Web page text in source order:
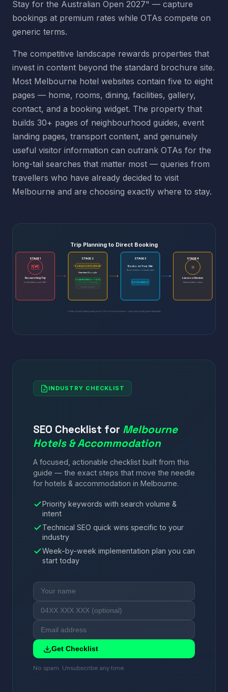
Stay for the Australian Open 2027" — capture
bookings at premium rates while OTAs compete on
generic terms.
The competitive landscape rewards properties that
invest in content beyond the standard brochure site.
Most Melbourne hotel websites contain five to eight
pages — home, rooms, dining, facilities, gallery,
contact, and a booking widget. The property that
builds 30+ pages of neighbourhood guides, event
landing pages, transport content, and genuinely
useful visitor information can outrank OTAs for the
long-tail searches that matter most — queries from
travellers who have already decided to visit
Melbourne and are choosing exactly where to stay.
Trip Planning to Direct Booking
🗺️
STAGE 1
Researching Trip
"hotels Melbourne CBD"
"boutique hotel Southbank"
STAGE 2
Searches Google
YOUR PROPERTY — TOP 3
⭐⭐⭐⭐⭐ 4.8 — 350+ reviews
STAGE 3
Books on Your Site
Reads reviews, compares rates
BOOK DIRECT
⭐
STAGE 4
Leaves a Review
Returns & refers others
💡 Every direct booking saves you 15-25% in OTA commission — and gives you the guest relationship
INDUSTRY CHECKLIST
SEO Checklist for Melbourne
Hotels & Accommodation
A focused, actionable checklist built from this
guide — the exact steps that move the needle
for hotels & accommodation in Melbourne.
Priority keywords with search volume &
intent
Technical SEO quick wins specific to your
industry
Week-by-week implementation plan you can
start today
Get Checklist
No spam. Unsubscribe any time.